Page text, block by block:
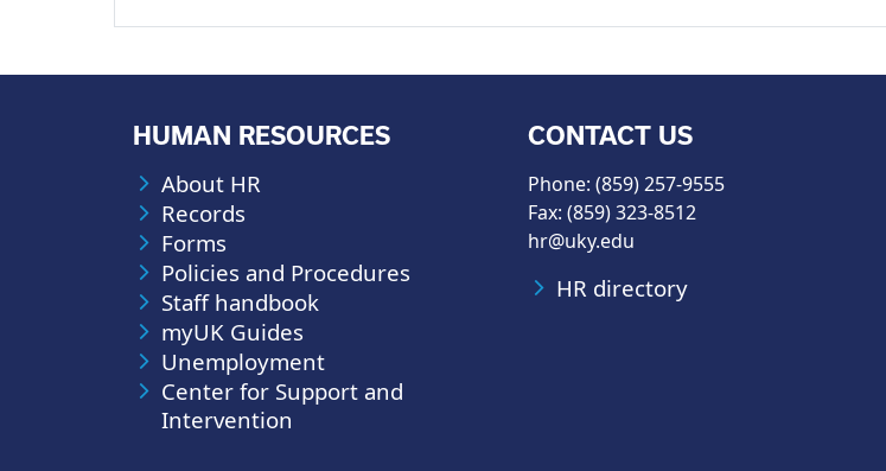
HUMAN RESOURCES
About HR
Records
Forms
Policies and Procedures
Staff handbook
myUK Guides
Unemployment
Center for Support and
Intervention
CONTACT US
Phone: (859) 257-9555
Fax: (859) 323-8512
hr@uky.edu
HR directory